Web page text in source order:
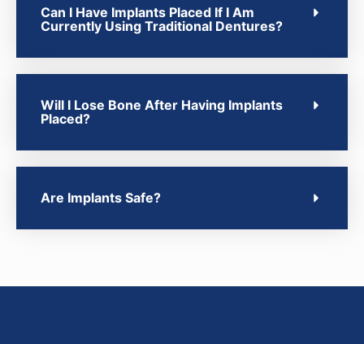
Can I Have Implants Placed If I Am
Currently Using Traditional Dentures?
Will I Lose Bone After Having Implants
Placed?
Are Implants Safe?